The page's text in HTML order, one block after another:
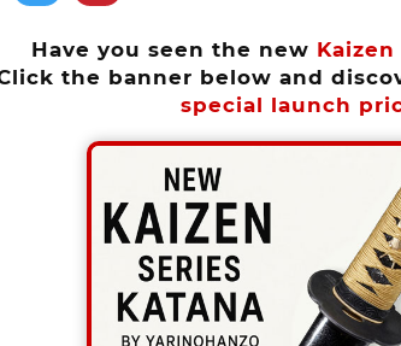
Have you seen the new Kaizen
the banner below and
special launch